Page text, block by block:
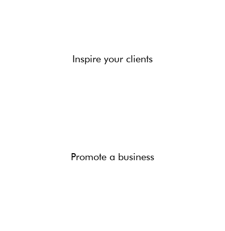
Inspire your clients
Promote a business